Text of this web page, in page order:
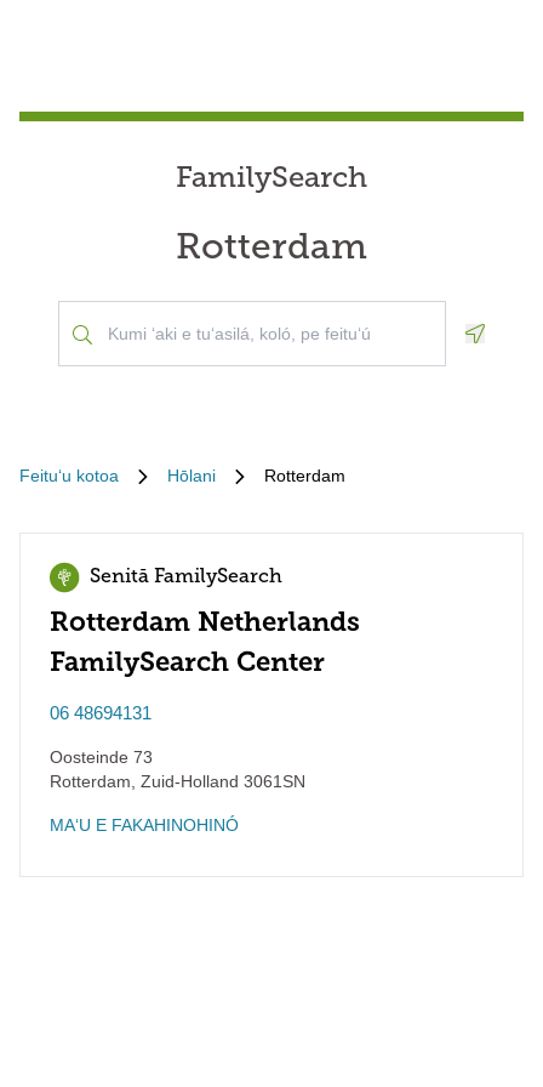
FamilySearch
Rotterdam
Feituʻu kotoa Hōlani Rotterdam
Senitā FamilySearch
Rotterdam Netherlands
FamilySearch Center
06 48694131
Oosteinde 73
Rotterdam Zuid-Holland 3061SN
MAʻU E FAKAHINOHINÓ